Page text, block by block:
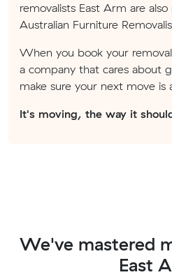
removalists East Arm are
Australian Furniture
When you book your
a company that cares about
make sure your next move is
It's moving, the way it
We've mastered
East